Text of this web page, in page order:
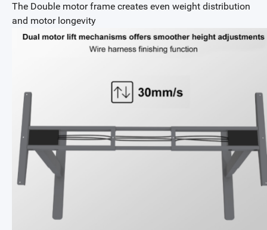
The Double motor frame creates even weight distribution
and motor longevity